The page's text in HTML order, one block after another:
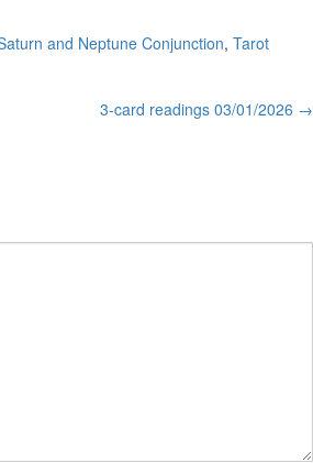
and Neptune Conjunction, Tarot
3-card readings 03/01/2026 →